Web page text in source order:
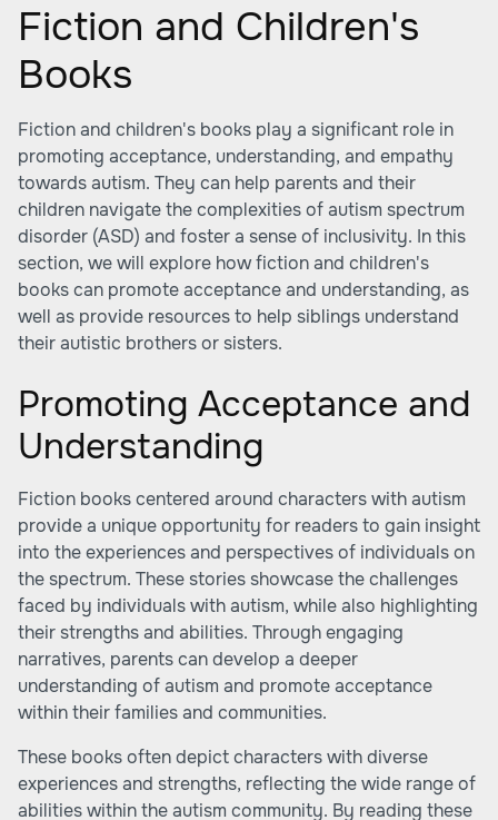
Fiction and Children's
Books
Fiction and children's books play a significant role in
promoting acceptance, understanding, and empathy
towards autism. They can help parents and their
children navigate the complexities of autism spectrum
disorder (ASD) and foster a sense of inclusivity. In this
section, we will explore how fiction and children's
books can promote acceptance and understanding, as
well as provide resources to help siblings understand
their autistic brothers or sisters.
Promoting Acceptance and
Understanding
Fiction books centered around characters with autism
provide a unique opportunity for readers to gain insight
into the experiences and perspectives of individuals on
the spectrum. These stories showcase the challenges
faced by individuals with autism, while also highlighting
their strengths and abilities. Through engaging
narratives, parents can develop a deeper
understanding of autism and promote acceptance
within their families and communities.
These books often depict characters with diverse
experiences and strengths, reflecting the wide range of
abilities within the autism community. By reading these